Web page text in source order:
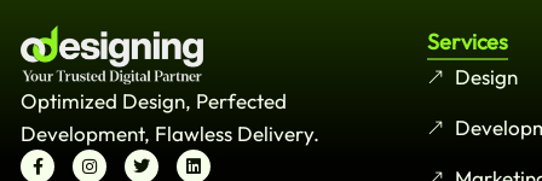
Optimized Design, Perfected
Development, Flawless Delivery.
Services
Design